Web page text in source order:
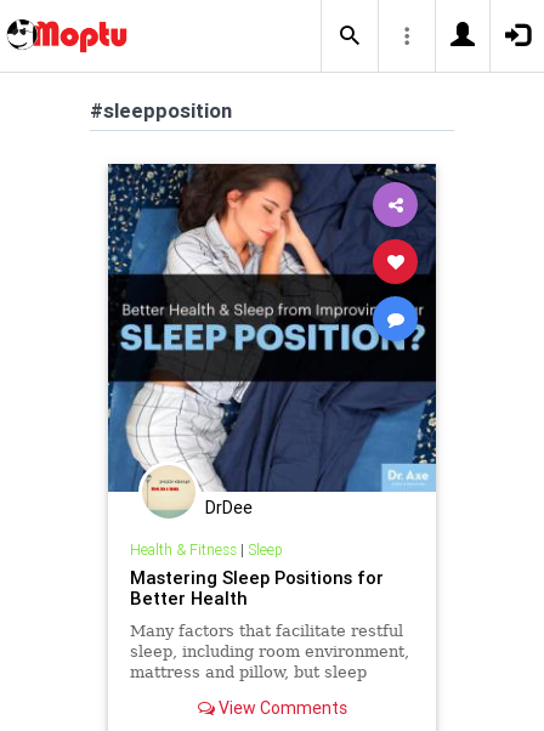
#sleepposition
DrDee
Health & Fitness| Sleep
Mastering Sleep Positions for
Better Health
Many factors that facilitate restful
sleep, including room environment,
mattress and pillow, but sleep
and health.View Comments